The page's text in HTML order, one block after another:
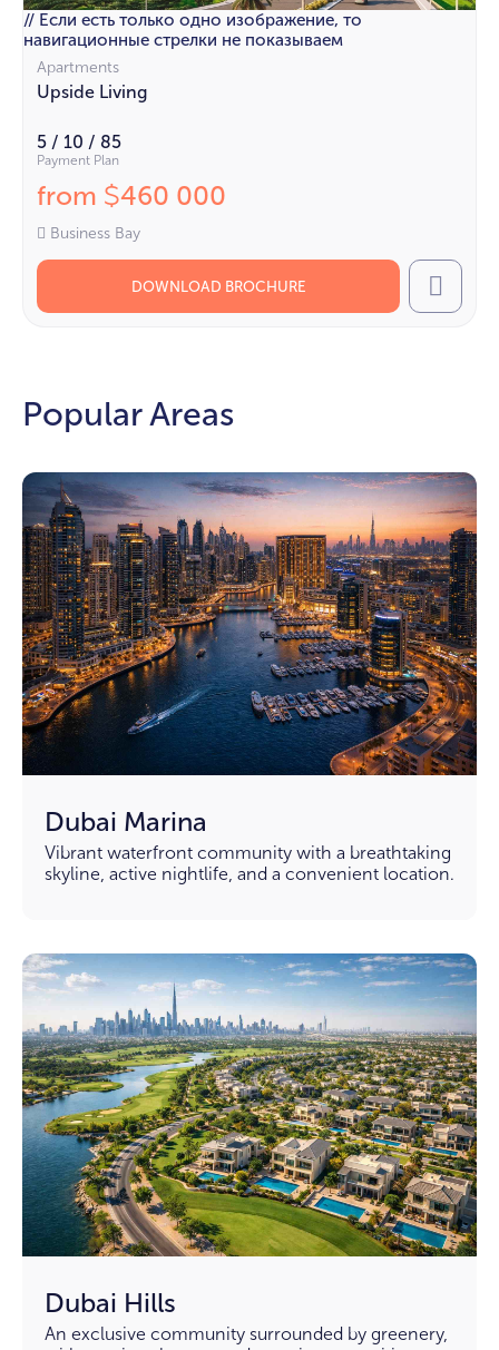
// Если есть только одно изображение, то
навигационные стрелки не показываем
Apartments
Upside Living
5 / 10 / 85
Payment Plan
from $460 000
Business Bay
DOWNLOAD BROCHURE Call
Popular Areas
Dubai Marina
Vibrant waterfront community with a breathtaking
skyline, active nightlife, and a convenient location.
Dubai Hills
An exclusive community surrounded by greenery,